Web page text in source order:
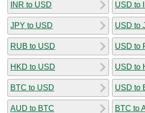
INR to USD
JPY to USD
RUB to USD
HKD to USD
BTC to USD
AUD to BTC
USD to
USD to
USD to
USD to
USD to
BTC to